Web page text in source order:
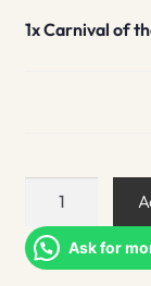
1xCarnival of
Carnival
the
Hunted
Ask for